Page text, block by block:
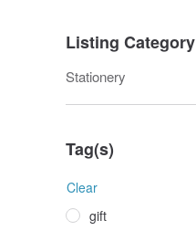
Listing Category
Stationery
Tag(s)
Clear
gift